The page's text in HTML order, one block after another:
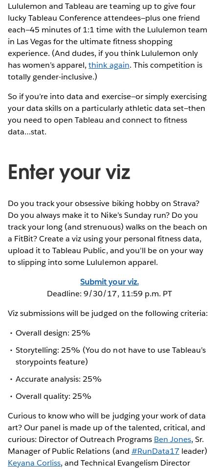
Lululemon and Tableau are teaming up to give four
lucky Tableau Conference attendees—plus one friend
each—45 minutes of 1:1 time with the Lululemon team
in Las Vegas for the ultimate fitness shopping
experience. (And dudes, if you think Lululemon only
has women’s apparel,think again. This competition is
totally gender-inclusive.)
So if you’re into data and exercise—or simply exercising
your data skills on a particularly athletic data set—then
you need to open Tableau and connect to fitness
data…stat.
Enter your viz
Do you track your obsessive biking hobby on Strava?
Do you always make it to Nike’s Sunday run? Do you
track your long (and strenuous) walks on the beach on
a FitBit? Create a viz using your personal fitness data,
upload it to Tableau Public, and you’ll be on your way
to slipping into some Lululemon apparel.
Submit your viz.
Deadline: 9/30/17, 11:59 p.m. PT
Viz submissions will be judged on the following criteria:
Overall design: 25%
Storytelling: 25% (You do not have to use Tableau’s
storypoints feature)
Accurate analysis: 25%
Overall quality: 25%
Curious to know who will be judging your work of data
art? Our panel is made up of the talented, critical, and
curious: Director of Outreach Programs Ben Jones, Sr.
Manager of Public Relations (and #RunData17leader)
Keyana Corliss, and Technical Evangelism Director